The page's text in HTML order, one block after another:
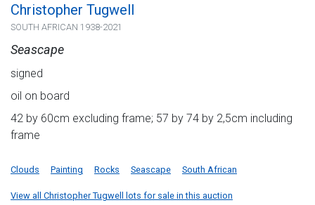
Christopher Tugwell
SOUTH AFRICAN 1938-2021
Seascape
signed
oil on board
42 by 60cm excluding frame; 57 by 74 by 2,5cm including
frame
Clouds Painting Rocks Seascape South African
View all Christopher Tugwell lots for sale in this auction